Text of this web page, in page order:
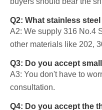
Q2: What stainless
A2: We supply 316 No.4
other materials like 202,
Q3: Do you accept
A3: You don't have to
consultation.
Q4: Do you accept the